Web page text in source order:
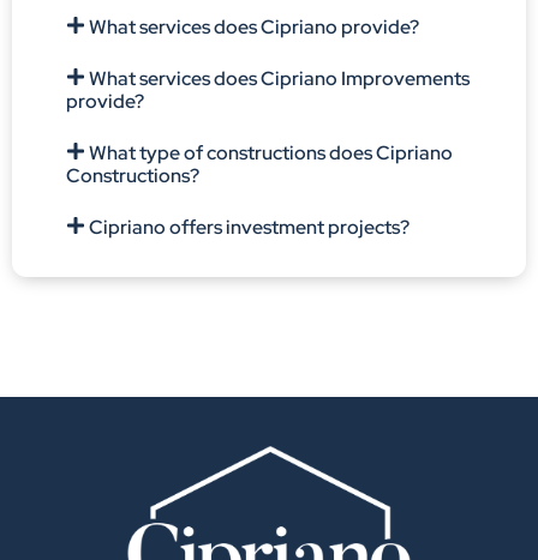
What services does Cipriano provide?
What services does Cipriano Improvements
provide?
What type of constructions does Cipriano
Constructions?
Cipriano offers investment projects?